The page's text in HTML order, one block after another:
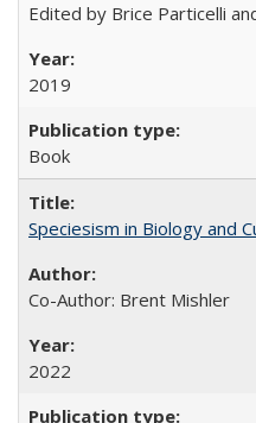
Edited by Brice Particelli
2019
Book
Speciesism in Biology and
Co-Author: Brent Mishler
2022